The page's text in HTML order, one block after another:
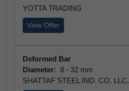
YOTTA TRADING
View Offer
Deformed Bar
Diameter: 8 - 32 mm
SHATTAF STEEL IND. CO. LLC.